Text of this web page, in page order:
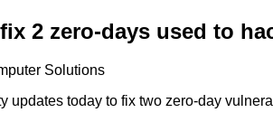
2 zero-days used to
Solutions
updates today to fix two zero-day